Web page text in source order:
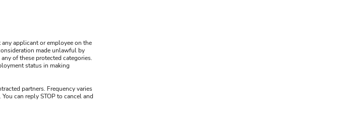
applicant or employee on the
made unlawful by
of these protected categories.
status in making
partners. Frequency varies
can reply STOP to cancel and